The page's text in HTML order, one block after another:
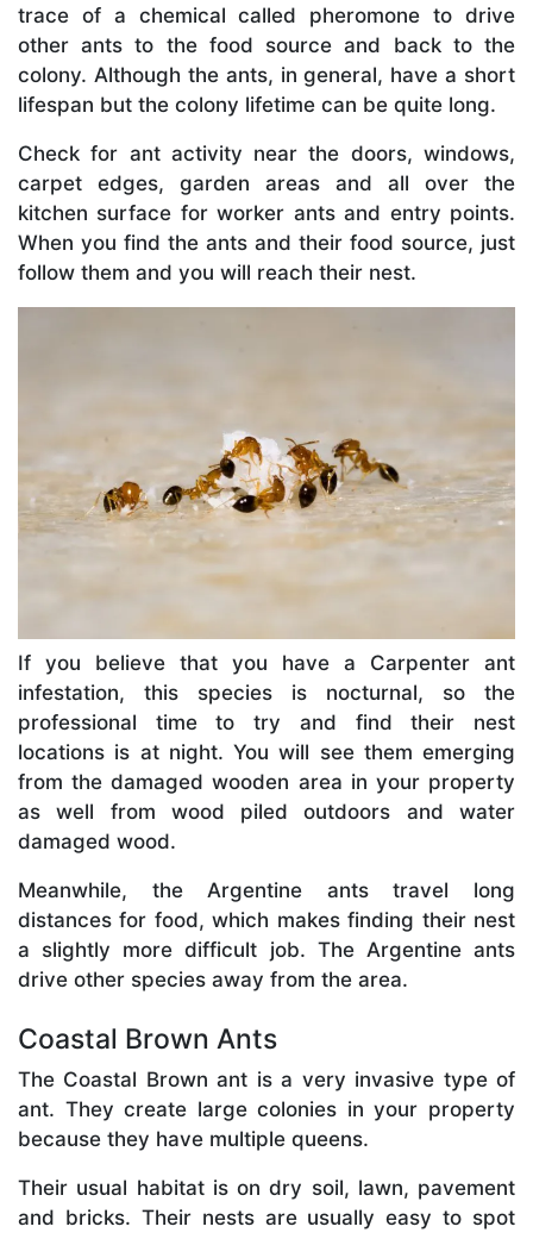
trace of a chemical called pheromone to drive
other ants to the food source and back to the
colony. Although the ants, in general, have a short
lifespan but the colony lifetime can be quite long.
Check for ant activity near the doors, windows,
carpet edges, garden areas and all over the
kitchen surface for worker ants and entry points.
When you find the ants and their food source, just
follow them and you will reach their nest.
If you believe that you have a Carpenter ant
infestation, this species is nocturnal, so the
professional time to try and find their nest
locations is at night. You will see them emerging
from the damaged wooden area in your property
as well from wood piled outdoors and water
damaged wood.
Meanwhile, the Argentine ants travel long
distances for food, which makes finding their nest
a slightly more difficult job. The Argentine ants
drive other species away from the area.
Coastal Brown Ants
The Coastal Brown ant is a very invasive type of
ant. They create large colonies in your property
because they have multiple queens.
Their usual habitat is on dry soil, lawn, pavement
and bricks. Their nests are usually easy to spot